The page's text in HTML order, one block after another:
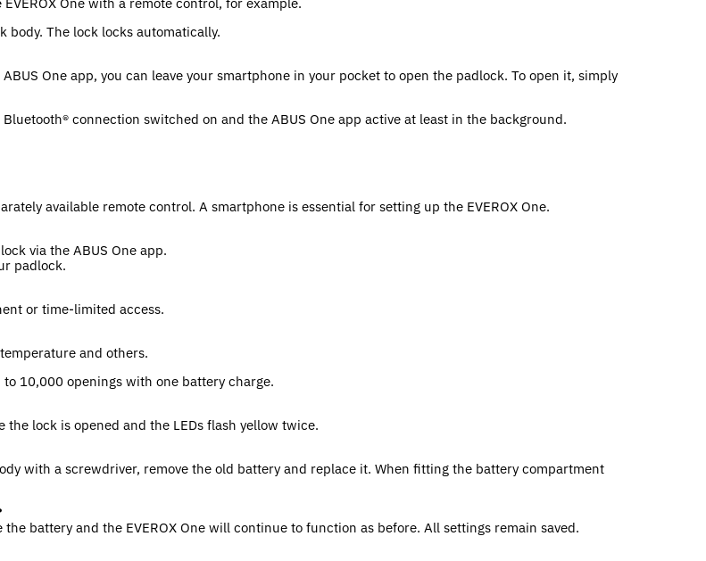
body. The lock locks automatically.
One app, you can leave your smartphone in your pocket to open the padlock. To open it, simply
connection switched on and the ABUS One app active at least in the background.
available remote control. A smartphone is essential for setting up the EVEROX One.
via the ABUS One app.
padlock.
or time-limited access.
and others.
10,000 openings with one battery charge.
lock is opened and the LEDs flash yellow twice.
with a screwdriver, remove the old battery and replace it. When fitting the battery compartment
battery and the EVEROX One will continue to function as before. All settings remain saved.